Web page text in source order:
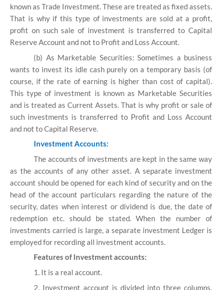
known as Trade Investment. These are treated as fixed assets.
That is why if this type of investments are sold at a profit,
profit on such sale of investment is transferred to Capital
Reserve Account and not to Profit and Loss Account.
(b) As Marketable Securities: Sometimes a business
wants to invest its idle cash purely on a temporary basis (of
course, if the rate of earning is higher than cost of capital).
This type of investment is known as Marketable Securities
and is treated as Current Assets. That is why profit or sale of
such investments is transferred to Profit and Loss Account
and not to Capital Reserve.
Investment Accounts:
The accounts of investments are kept in the same way
as the accounts of any other asset. A separate investment
account should be opened for each kind of security and on the
head of the account particulars regarding the nature of the
security, dates when interest or dividend is due, the date of
redemption etc. should be stated. When the number of
investments carried is large, a separate investment Ledger is
employed for recording all investment accounts.
Features of Investment accounts:
1. It is a real account.
2. Investment account is divided into three columns.